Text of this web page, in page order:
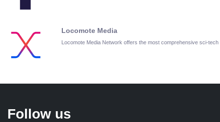
Locomote Media
Locomote Media Network offers the most comprehensive sci-
Follow us